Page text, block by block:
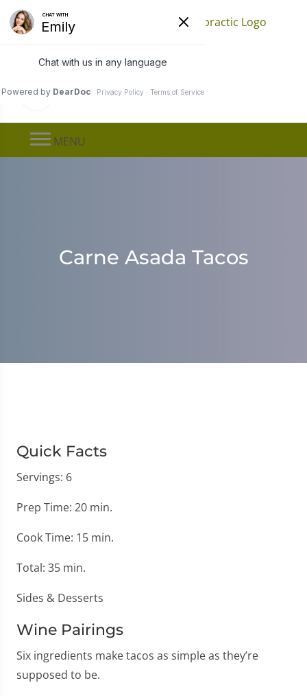
Call (651) 778-0080
MENU
Carne Asada Tacos
Quick Facts
Servings: 6
Prep Time: 20 min.
Cook Time: 15 min.
Total: 35 min.
Sides & Desserts
Wine Pairings
Six ingredients make tacos as simple as they’re
supposed to be.